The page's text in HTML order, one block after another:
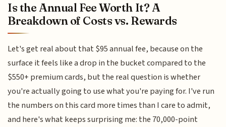
Is the Annual Fee Worth It? A
Breakdown of Costs vs. Rewards
Let's get real about that $95 annual fee, because on the
surface it feels like a drop in the bucket compared to the
$550+ premium cards, but the real question is whether
you're actually going to use what you're paying for. I've run
the numbers on this card more times than I care to admit,
and here's what keeps surprising me: the 70,000-point